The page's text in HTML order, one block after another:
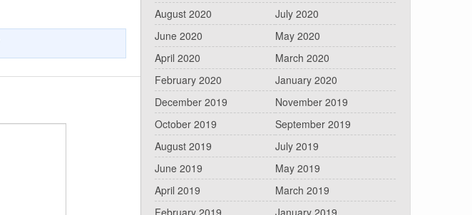
August 2020
July 2020
June 2020
May 2020
April 2020
March 2020
February 2020
January 2020
December 2019
November 2019
October 2019
September 2019
August 2019
July 2019
June 2019
May 2019
April 2019
March 2019